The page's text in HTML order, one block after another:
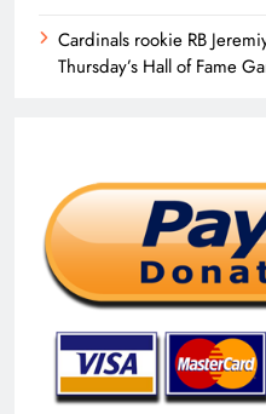
Cardinals rookie RB
Thursday’s Hall of Fame